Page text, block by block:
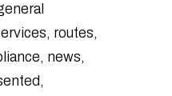
routes,
news,